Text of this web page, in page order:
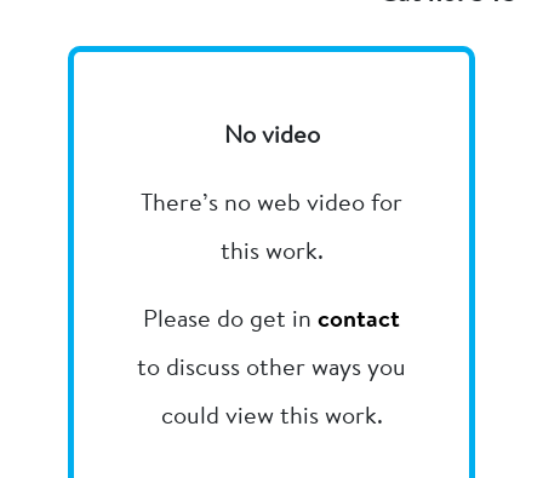
No video
There’s no web video for
this work.
Please do get in contact
to discuss other ways you
could view this work.